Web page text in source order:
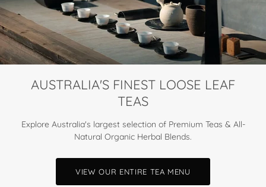
AUSTRALIA'S FINEST LOOSE LEAF
TEAS
Explore Australia's largest selection of Premium Teas & All-
Natural Organic Herbal Blends.
VIEW OUR ENTIRE TEA MENU